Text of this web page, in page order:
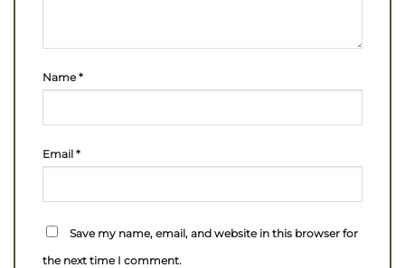
Name*
Email *
Save my name, email, and website in this browser for
the next time I comment.